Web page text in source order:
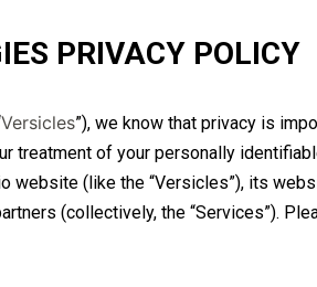
PRIVACY POLICY
Versicles”), we know that privacy is
treatment of your personally
website (like the “Versicles”), its
(collectively, the “Services”).